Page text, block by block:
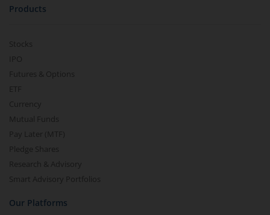
Products
Stocks
IPO
Futures & Options
ETF
Currency
Mutual Funds
Pay Later (MTF)
Pledge Shares
Research & Advisory
Smart Advisory Portfolios
Our Platforms